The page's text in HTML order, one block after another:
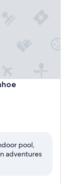
pool,
adventures